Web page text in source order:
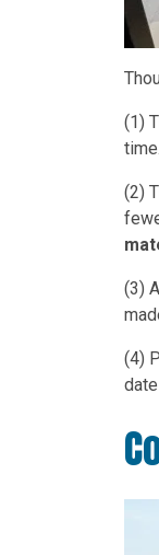
(1)
time.
(2)
(3)
(4)